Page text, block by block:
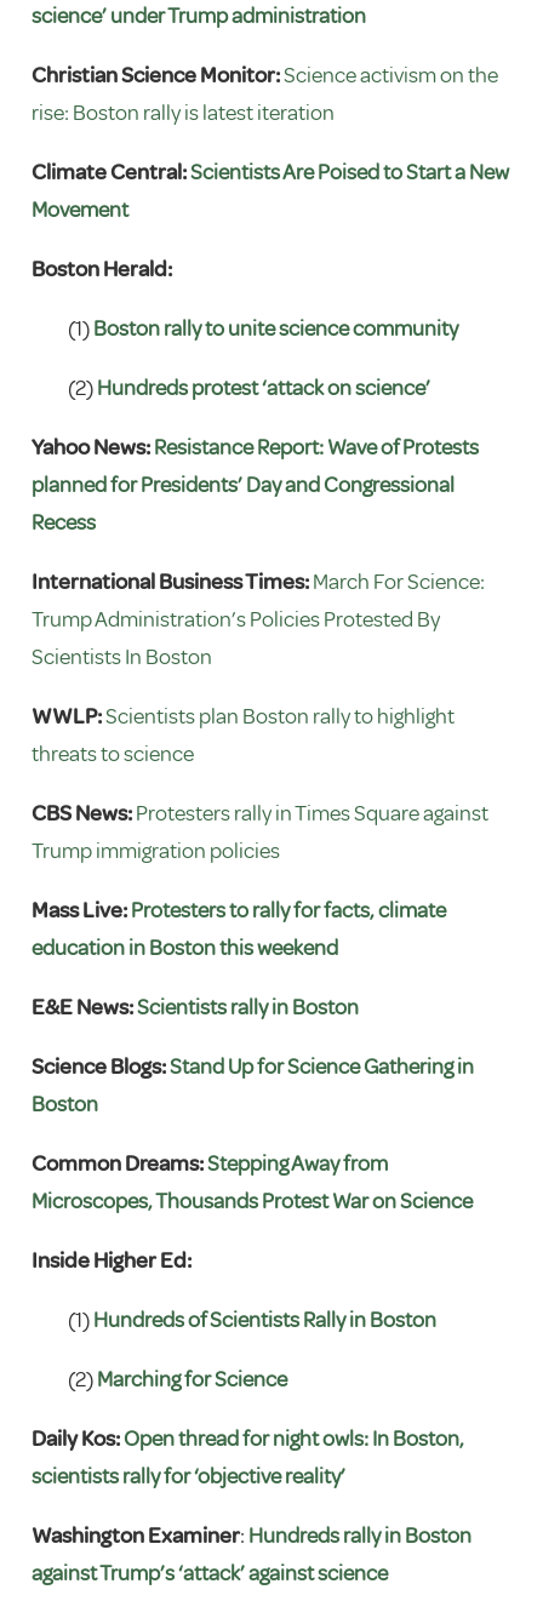
science’ under Trump administration
Christian Science Monitor:Science activism on the
rise: Boston rally is latest iteration
Climate Central:Scientists Are Poised to Start a New
Movement
Boston Herald:
(1)Boston rally to unite science community
(2)Hundreds protest ‘attack on science’
Yahoo News:Resistance Report: Wave of Protests
planned for Presidents’ Day and Congressional
Recess
International Business Times:March For Science:
Trump Administration’s Policies Protested By
Scientists In Boston
WWLP:Scientists plan Boston rally to highlight
threats to science
CBS News:Protesters rally in Times Square against
Trump immigration policies
Mass Live:Protesters to rally for facts, climate
education in Boston this weekend
E&E News:Scientists rally in Boston
Science Blogs:Stand Up for Science Gathering in
Boston
Common Dreams:Stepping Away from
Microscopes, Thousands Protest War on Science
Inside Higher Ed:
(1)Hundreds of Scientists Rally in Boston
(2)Marching for Science
Daily Kos:Open thread for night owls: In Boston,
scientists rally for ‘objective reality’
Washington Examiner: Hundreds rally in Boston
against Trump’s ‘attack’ against science